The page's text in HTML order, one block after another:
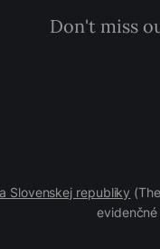
Don't miss
Slovenskej republiky